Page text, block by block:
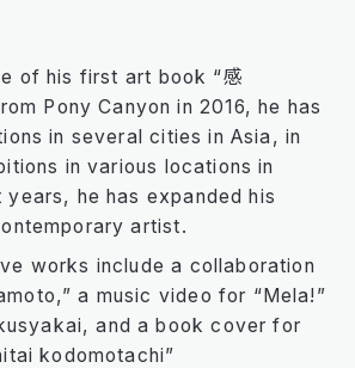
of his first art book “感
Pony Canyon in 2016, he has
in several cities in Asia, in
in various locations in
years, he has expanded his
artist.
works include a collaboration
a music video for “Mela!”
and a book cover for
kodomotachi”